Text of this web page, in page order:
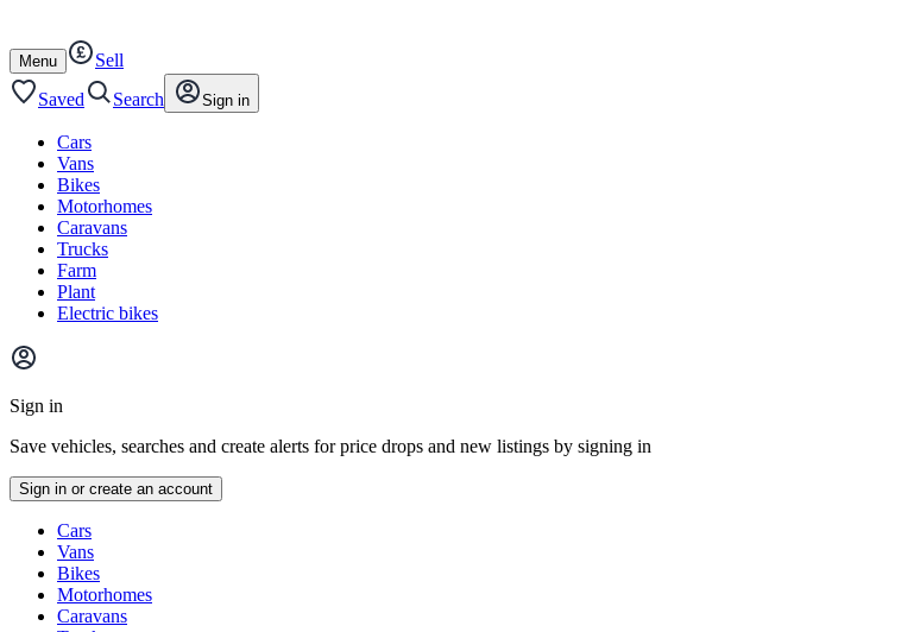
content
footer
Open
/
close
Menu
Sell
Saved
Search Sign in
Cars
Vans
Bikes
Motorhomes
Caravans
Trucks
Farm
Plant
Electric bikes
Main
menu
Sign in
Save vehicles, searches and create alerts for price drops and new listings by signing in
Sign in or create an account
typesCars
Vans
Bikes
Motorhomes
Caravans